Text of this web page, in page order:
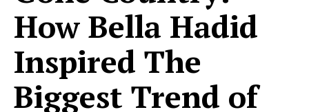
How Bella Hadid
Inspired The
Biggest Trend of